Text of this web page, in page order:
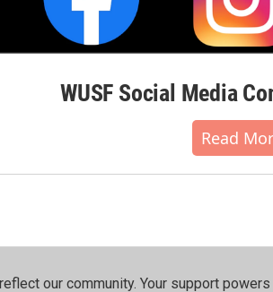
WUSF Social Media
Read
our community.⁠ Your support powers